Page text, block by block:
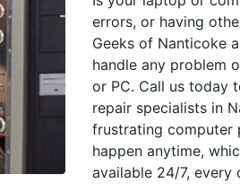
errors, or having
Geeks of Nanticoke
handle any problem
or PC. Call us today
repair specialists in
frustrating computer
happen anytime,
available 24/7, every